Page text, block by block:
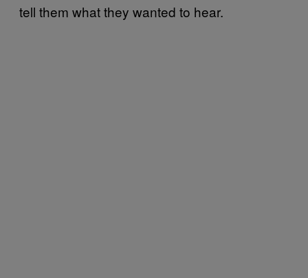
tell them what they wanted to hear.